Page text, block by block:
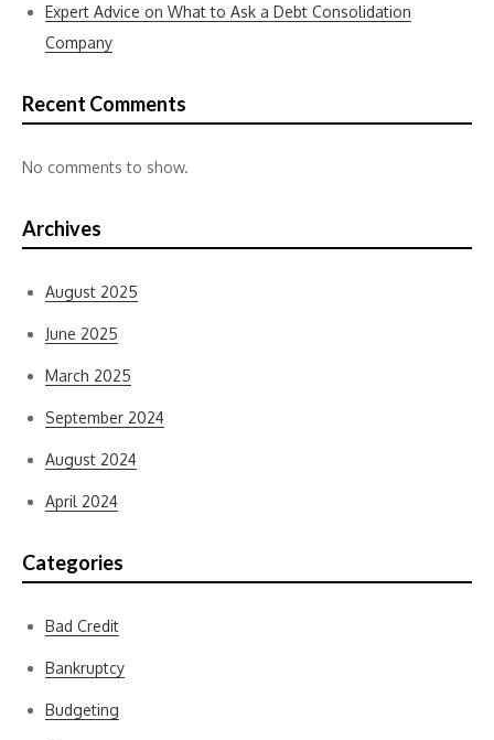
Expert Advice on What to Ask a Debt Consolidation
Company
Recent Comments
No comments to show.
Archives
August 2025
June 2025
March 2025
September 2024
August 2024
April 2024
Categories
Bad Credit
Bankruptcy
Budgeting